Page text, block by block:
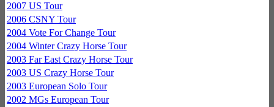
2007 US Tour
2006 CSNY Tour
2004 Vote For Change Tour
2004 Winter Crazy Horse Tour
2003 Far East Crazy Horse Tour
2003 US Crazy Horse Tour
2003 European Solo Tour
2002 MGs European Tour